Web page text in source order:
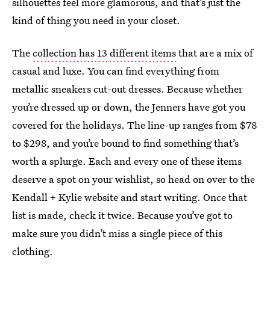
kind of thing you need in your closet.
Thecollection has 13 different itemsthat are a mix of
casual and luxe. You can find everything from
metallic sneakers cut-out dresses. Because whether
you’re dressed up or down, the Jenners have got you
covered for the holidays. The line-up ranges from $78
to $298, and you’re bound to find something that’s
worth a splurge. Each and every one of these items
deserve a spot on your wishlist, so head on over to the
Kendall + Kylie website and start writing. Once that
list is made, check it twice. Because you’ve got to
make sure you didn’t miss a single piece of this
clothing.